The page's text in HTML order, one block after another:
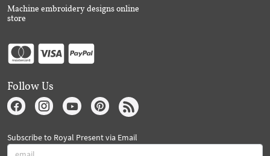
Machine embroidery designs online
store
Follow Us
Subscribe to Royal Present via Email